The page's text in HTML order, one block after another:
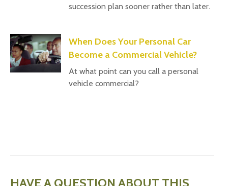
succession plan sooner rather than later.
When Does Your Personal Car
Become a Commercial Vehicle?
At what point can you call a personal
vehicle commercial?
HAVE A QUESTION ABOUT THIS